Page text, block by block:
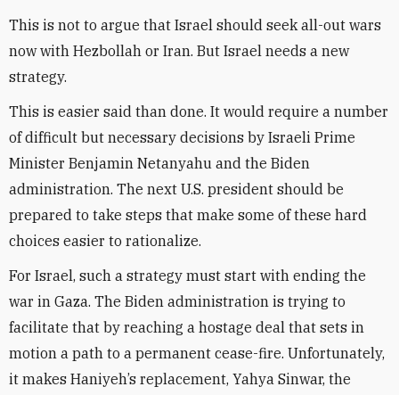
This is not to argue that Israel should seek all-out wars
now with Hezbollah or Iran. But Israel needs a new
strategy.
This is easier said than done. It would require a number
of difficult but necessary decisions by Israeli Prime
Minister Benjamin Netanyahu and the Biden
administration. The next U.S. president should be
prepared to take steps that make some of these hard
choices easier to rationalize.
For Israel, such a strategy must start with ending the
war in Gaza. The Biden administration is trying to
facilitate that by reaching a hostage deal that sets in
motion a path to a permanent cease-fire. Unfortunately,
it makes Haniyeh’s replacement, Yahya Sinwar, the